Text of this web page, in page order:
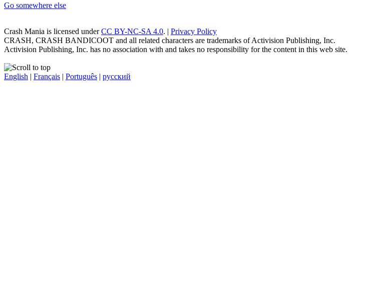
Go somewhere else
Crash Mania is licensed underCC BY-NC-SA 4.0. | Privacy Policy
CRASH, CRASH BANDICOOT and all related characters are trademarks of Activision Publishing, Inc.
Activision Publishing, Inc. has no association with and takes no responsibility for the content in this web site.
English | Français | Português | русский